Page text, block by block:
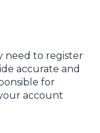
need to register
accurate and
for
account